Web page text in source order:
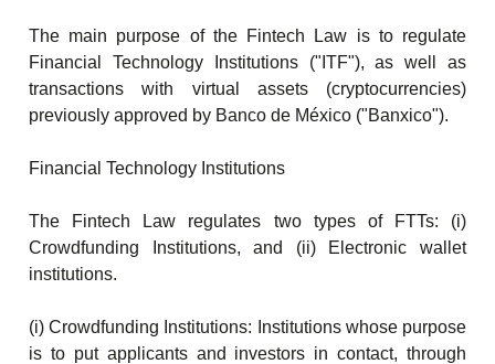
The main purpose of the Fintech Law is to regulate
Financial Technology Institutions ("ITF"), as well as
transactions with virtual assets (cryptocurrencies)
previously approved by Banco de México ("Banxico").
Financial Technology Institutions
The Fintech Law regulates two types of FTTs: (i)
Crowdfunding Institutions, and (ii) Electronic wallet
institutions.
(i) Crowdfunding Institutions: Institutions whose purpose
is to put applicants and investors in contact, through